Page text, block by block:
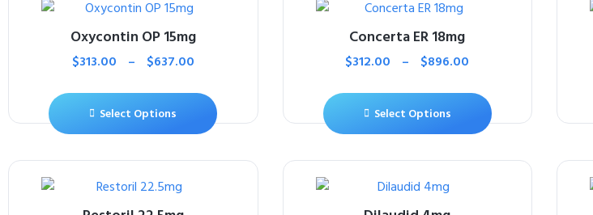
Oxycontin OP 15mg
$313.00 – $637.00
Select Options
Concerta ER 18mg
$312.00 – $896.00
Select Options